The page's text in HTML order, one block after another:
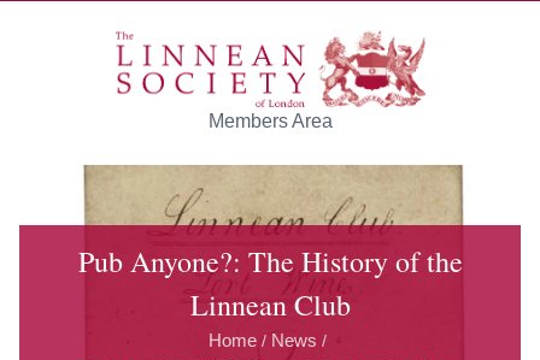
Members Area
Pub Anyone?: The History of the
Linnean Club
Home / News /